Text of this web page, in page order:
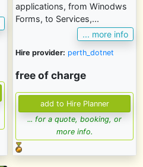
applications, from Winodws
Forms, to Services,...
... more info
Hire provider: perth_dotnet
free of charge
... for a quote, booking, or
more info.